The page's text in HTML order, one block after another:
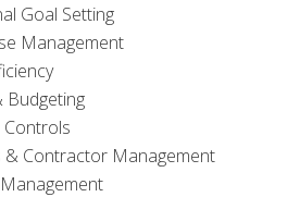
Goal Setting
Management
Budgeting
Controls
& Contractor Management